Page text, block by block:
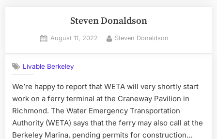
Steven Donaldson
Posted
August 11, 2022 By
Steven Donaldson
Livable Berkeley
We’re happy to report that WETA will very shortly start
work on a ferry terminal at the Craneway Pavilion in
Richmond. The Water Emergency Transportation
Authority (WETA) says that the ferry may also call at the
Berkeley Marina, pending permits for construction…